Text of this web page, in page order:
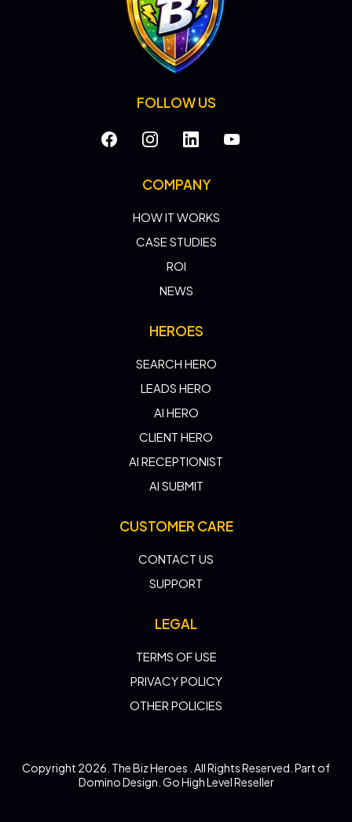
FOLLOW US
COMPANY
HOW IT WORKS
CASE STUDIES
ROI
NEWS
HEROES
SEARCH HERO
LEADS HERO
AI HERO
CLIENT HERO
AI RECEPTIONIST
AI SUBMIT
CUSTOMER CARE
CONTACT US
SUPPORT
LEGAL
TERMS OF USE
PRIVACY POLICY
OTHER POLICIES
Copyright 2026. The Biz Heroes . All Rights Reserved. Part of
Domino Design. Go High Level Reseller